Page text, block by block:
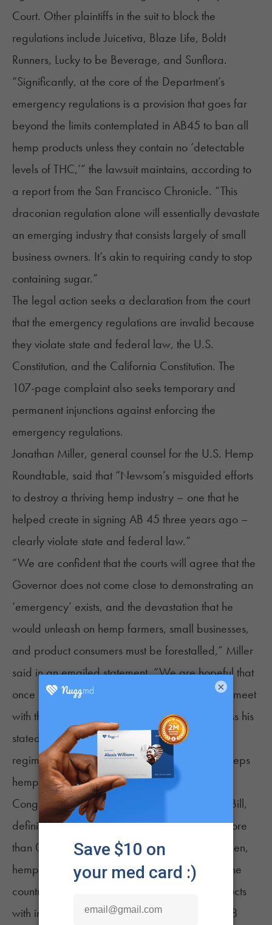
Court. Other plaintiffs in the suit to block the
regulations include Juicetiva, Blaze Life, Boldt
Runners, Lucky to be Beverage, and Sunflora.
“Significantly, at the core of the Department’s
emergency regulations is a provision that goes far
beyond the limits contemplated in AB45 to ban all
hemp products unless they contain no ‘detectable
levels of THC,’” the lawsuit maintains, according to
a reportfrom the San Francisco Chronicle. “This
draconian regulation alone will essentially devastate
an emerging industry that consists largely of small
business owners. It’s akin to requiring candy to stop
containing sugar.”
The legal action seeks a declaration from the court
that the emergency regulations are invalid because
they violate state and federal law, the U.S.
Constitution, and the California Constitution. The
107-page complaint also seeks temporary and
permanent injunctions against enforcing the
emergency regulations.
Jonathan Miller, general counsel for the U.S. Hemp
Roundtable, said that “Newsom’s misguided efforts
to destroy a thriving hemp industry – one that he
helped create in signing AB 45 three years ago –
clearly violate state and federal law.”
“We are confident that the courts will agree that the
Governor does not come close to demonstrating an
‘emergency’ exists, and the devastation that he
would unleash on hemp farmers, small businesses,
and product consumers must be forestalled,” Miller
said in an emailed statement. “We are hopeful that
once relief is granted, the Governor will finally meet
with the hemp industry to appropriately address his
stated mission: to develop a robust regulatory
regime that promotes health and safety and keeps
hemp products out of the hands of minors.”
Congress legalized hemp with the 2018 Farm Bill,
defining the crop as cannabis plants with no more
than 0.3% delta-9 THC by dry weight. Since then,
hemp products have become popular across the
country, with gummies, vapes, and other products
with intoxicating cannabinoids including delta-8
×